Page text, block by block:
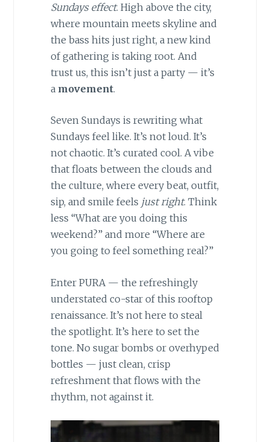
Sundays effect. High above the city,
where mountain meets skyline and
the bass hits just right, a new kind
of gathering is taking root. And
trust us, this isn’t just a party — it’s
a movement.
Seven Sundays is rewriting what
Sundays feel like. It’s not loud. It’s
not chaotic. It’s curated cool. A vibe
that floats between the clouds and
the culture, where every beat, outfit,
sip, and smile feels just right. Think
less “What are you doing this
weekend?” and more “Where are
you going to feel something real?”
Enter PURA — the refreshingly
understated co-star of this rooftop
renaissance. It’s not here to steal
the spotlight. It’s here to set the
tone. No sugar bombs or overhyped
bottles — just clean, crisp
refreshment that flows with the
rhythm, not against it.